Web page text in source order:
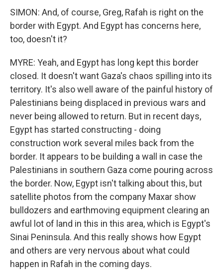
SIMON: And, of course, Greg, Rafah is right on the
border with Egypt. And Egypt has concerns here,
too, doesn't it?
MYRE: Yeah, and Egypt has long kept this border
closed. It doesn't want Gaza's chaos spilling into its
territory. It's also well aware of the painful history of
Palestinians being displaced in previous wars and
never being allowed to return. But in recent days,
Egypt has started constructing - doing
construction work several miles back from the
border. It appears to be building a wall in case the
Palestinians in southern Gaza come pouring across
the border. Now, Egypt isn't talking about this, but
satellite photos from the company Maxar show
bulldozers and earthmoving equipment clearing an
awful lot of land in this in this area, which is Egypt's
Sinai Peninsula. And this really shows how Egypt
and others are very nervous about what could
happen in Rafah in the coming days.